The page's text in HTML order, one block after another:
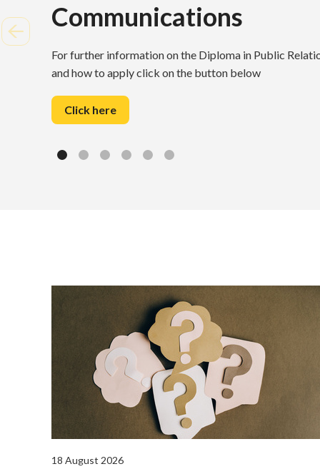
Communications
For further information on the Diploma in Public
and how to apply click on the button below
Click here
18 August 2026